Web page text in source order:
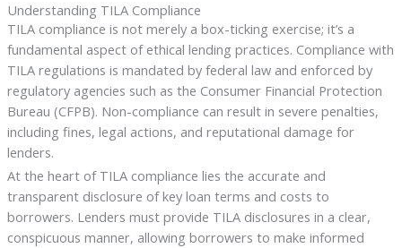
Understanding TILA Compliance
TILA compliance is not merely a box-ticking exercise; it’s a
fundamental aspect of ethical lending practices. Compliance with
TILA regulations is mandated by federal law and enforced by
regulatory agencies such as the Consumer Financial Protection
Bureau (CFPB). Non-compliance can result in severe penalties,
including fines, legal actions, and reputational damage for
lenders.
At the heart of TILA compliance lies the accurate and
transparent disclosure of key loan terms and costs to
borrowers. Lenders must provide TILA disclosures in a clear,
conspicuous manner, allowing borrowers to make informed